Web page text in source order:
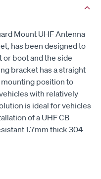
Mount UHF Antenna
has been designed to
boot and the side
bracket has a straight
position to
with relatively
is ideal for vehicles
of a UHF CB
1.7mm thick 304